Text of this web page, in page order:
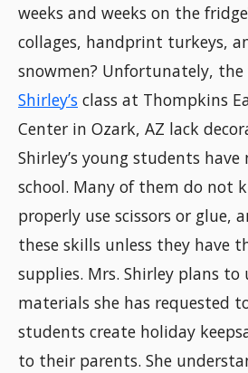
weeks and weeks on the
collages, handprint turkeys,
snowmen? Unfortunately,
Shirley’s class at Thompkins
Center in Ozark, AZ lack
Shirley’s young students
school. Many of them do not
properly use scissors or glue,
these skills unless they have
supplies. Mrs. Shirley plans to
materials she has requested
students create holiday
to their parents. She